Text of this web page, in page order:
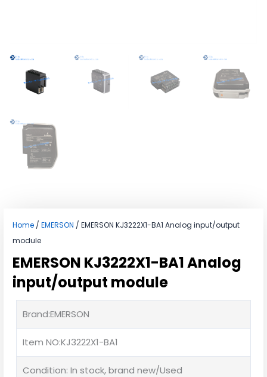
Home / EMERSON / EMERSON KJ3222X1-BA1 Analog input/output
module
EMERSON KJ3222X1-BA1 Analog
input/output module
Brand:EMERSON
Item NO:KJ3222X1-BA1
Condition: In stock, brand new/Used